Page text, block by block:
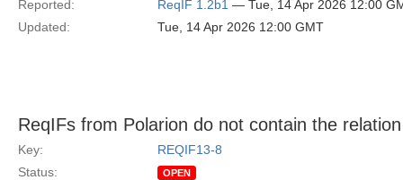
Reported:
ReqIF 1.2b1 — Tue, 14 Apr 2026 12:00
Updated:
Tue, 14 Apr 2026 12:00 GMT
ReqIFs from Polarion do not contain the
Key:
REQIF13-8
Status:
OPEN